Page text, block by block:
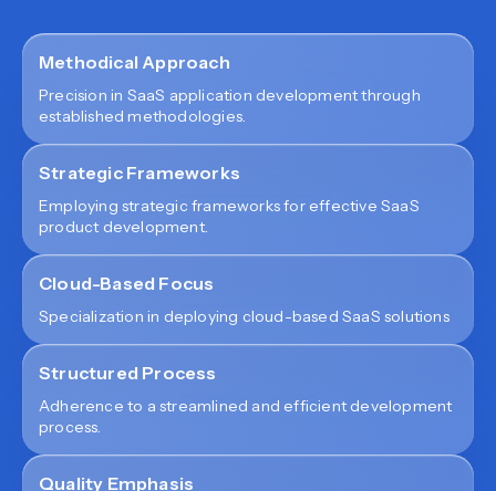
Methodical Approach
Precision in SaaS application development through
established methodologies.
Strategic Frameworks
Employing strategic frameworks for effective SaaS
product development.
Cloud-Based Focus
Specialization in deploying cloud-based SaaS solutions
Structured Process
Adherence to a streamlined and efficient development
process.
Quality Emphasis